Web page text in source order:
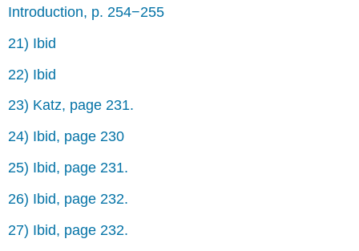
Introduction, p. 254−255
21) Ibid
22) Ibid
23) Katz, page 231.
24) Ibid, page 230
25) Ibid, page 231.
26) Ibid, page 232.
27) Ibid, page 232.